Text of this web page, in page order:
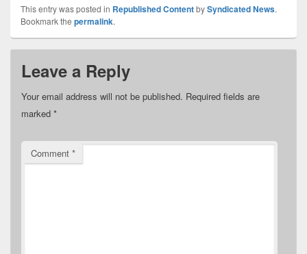
This entry was posted in Republished ContentbySyndicated News.
Bookmark the permalink.
Leave a Reply
Your email address will not be published. Required fields are
marked *
Comment *